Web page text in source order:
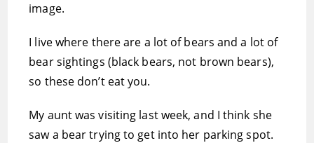
image.
I live where there are a lot of bears and a lot of
bear sightings (black bears, not brown bears),
so these don’t eat you.
My aunt was visiting last week, and I think she
saw a bear trying to get into her parking spot.